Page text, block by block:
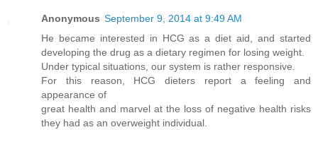
Anonymous September 9, 2014 at 9:49 AM
He became interested in HCG as a diet aid, and started
developing the drug as a dietary regimen for losing weight.
Under typical situations, our system is rather responsive.
For this reason, HCG dieters report a feeling and
appearance of
great health and marvel at the loss of negative health risks
they had as an overweight individual.